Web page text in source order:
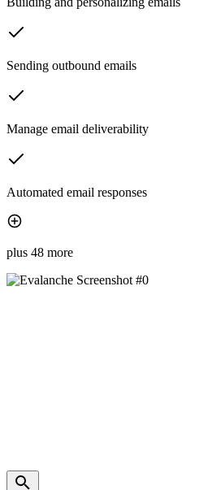
Sending outbound emails
Manage email deliverability
Automated email responses
plus 48 more